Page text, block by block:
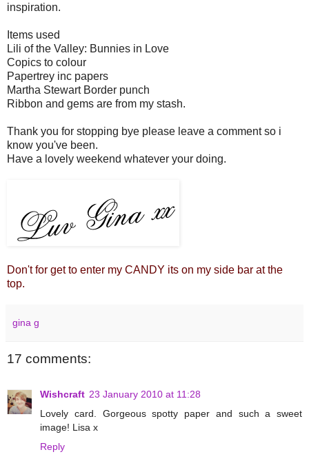
inspiration.
Items used
Lili of the Valley: Bunnies in Love
Copics to colour
Papertrey inc papers
Martha Stewart Border punch
Ribbon and gems are from my stash.
Thank you for stopping bye please leave a comment so i
know you've been.
Have a lovely weekend whatever your doing.
Don't for get to enter my CANDY its on my side bar at the
top.
gina g
17 comments:
Wishcraft 23 January 2010 at 11:28
Lovely card. Gorgeous spotty paper and such a sweet
image! Lisa x
Reply